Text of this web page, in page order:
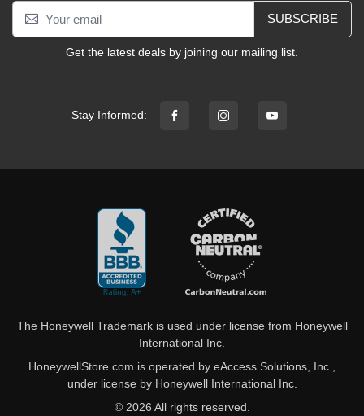
SUBSCRIBE
Get the latest deals by joining our mailing list.
Stay Informed:
The Honeywell Trademark is used under license from Honeywell
International Inc.
HoneywellStore.com is operated by eAccess Solutions, Inc.,
under license by Honeywell International Inc.
© 2026 All rights reserved.